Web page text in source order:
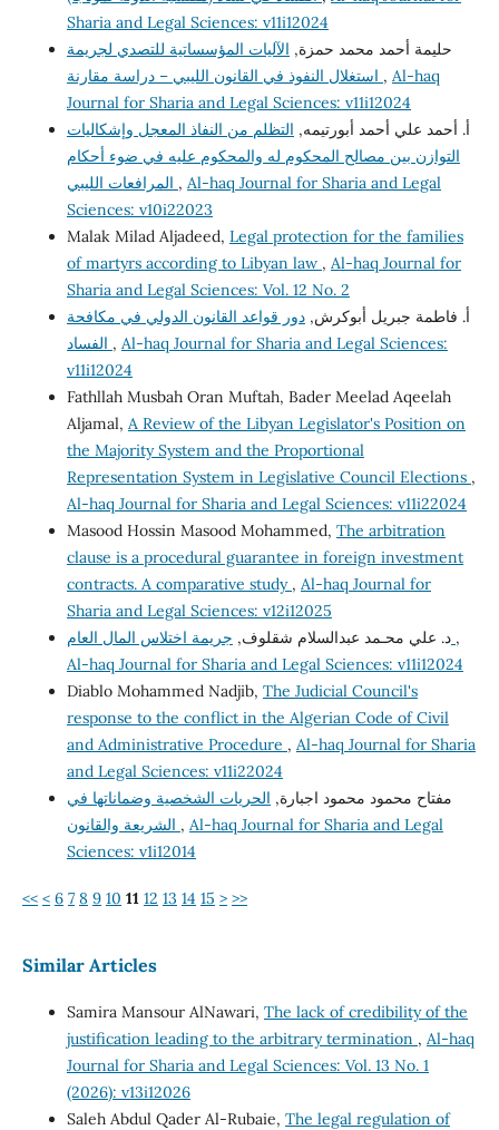
Sharia and Legal Sciences: v11i12024
حليمة أحمد محمد حمزة, الآليات المؤسساتية للتصدي لجريمة
, Al-haq
Journal for Sharia and Legal Sciences: v11i12024
أ. أحمد علي أحمد أبورتيمه, التظلم من النفاذ المعجل وإشكاليات
التوازن بين مصالح المحكوم له والمحكوم عليه في ضوء أحكام
, Al-haq Journal for Sharia and Legal
Sciences: v10i22023
Malak Milad Aljadeed, Legal protection for the families
of martyrs according to Libyan law , Al-haq Journal for
Sharia and Legal Sciences: Vol. 12 No. 2
أ. فاطمة جبريل أبوكرش,دور قواعد القانون الدولي في مكافحة
, Al-haq Journal for Sharia and Legal Sciences:
v11i12024
Fathllah Musbah Oran Muftah, Bader Meelad Aqeelah
Aljamal, A Review of the Libyan Legislator's Position on
the Majority System and the Proportional
Representation System in Legislative Council Elections ,
Al-haq Journal for Sharia and Legal Sciences: v11i22024
Masood Hossin Masood Mohammed, The arbitration
clause is a procedural guarantee in foreign investment
contracts. A comparative study , Al-haq Journal for
Sharia and Legal Sciences: v12i12025
د. علي محـمد عبدالسلام شقلوف,جريمة اختلاس المال العام ,
Al-haq Journal for Sharia and Legal Sciences: v11i12024
Diablo Mohammed Nadjib, The Judicial Council's
response to the conflict in the Algerian Code of Civil
and Administrative Procedure , Al-haq Journal for Sharia
and Legal Sciences: v11i22024
مفتاح محمود محمود اجبارة, الحريات الشخصية وضماناتها في
, Al-haq Journal for Sharia and Legal
Sciences: v1i12014
<< < 6 7 8 9 10 11 12 13 14 15 > >>
Similar Articles
Samira Mansour AlNawari, The lack of credibility of the
justification leading to the arbitrary termination , Al-haq
Journal for Sharia and Legal Sciences: Vol. 13 No. 1
(2026): v13i12026
Saleh Abdul Qader Al-Rubaie, The legal regulation of